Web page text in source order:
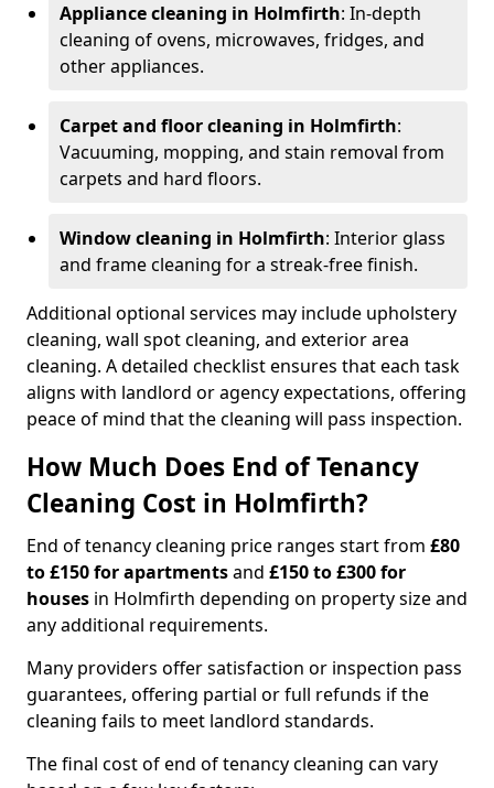
Appliance cleaning in Holmfirth: In-depth
cleaning of ovens, microwaves, fridges, and
other appliances.
Carpet and floor cleaning in Holmfirth:
Vacuuming, mopping, and stain removal from
carpets and hard floors.
Window cleaning in Holmfirth: Interior glass
and frame cleaning for a streak-free finish.
Additional optional services may include upholstery
cleaning, wall spot cleaning, and exterior area
cleaning. A detailed checklist ensures that each task
aligns with landlord or agency expectations, offering
peace of mind that the cleaning will pass inspection.
How Much Does End of Tenancy
Cleaning Cost in Holmfirth?
End of tenancy cleaning price ranges start from £80
to £150 for apartmentsand £150 to £300 for
houses in Holmfirth depending on property size and
any additional requirements.
Many providers offer satisfaction or inspection pass
guarantees, offering partial or full refunds if the
cleaning fails to meet landlord standards.
The final cost of end of tenancy cleaning can vary